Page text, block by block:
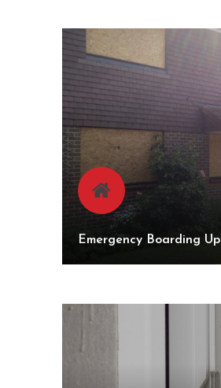
Emergency Boarding Up